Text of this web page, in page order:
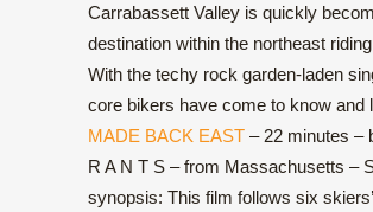
Carrabassett Valley is quickly
destination within the northeast
With the techy rock garden-laden
core bikers have come to know and
MADE BACK EAST – 22 minutes –
R A N T S – from Massachusetts –
synopsis: This film follows six